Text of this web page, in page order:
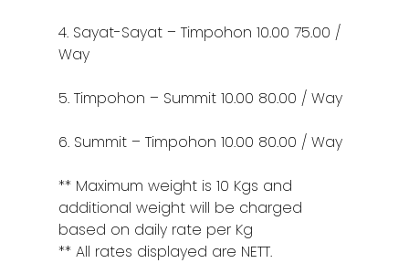
4. Sayat-Sayat – Timpohon 10.00 75.00 /
Way
5. Timpohon – Summit 10.00 80.00 / Way
6. Summit – Timpohon 10.00 80.00 / Way
** Maximum weight is 10 Kgs and
additional weight will be charged
based on daily rate per Kg
** All rates displayed are NETT.